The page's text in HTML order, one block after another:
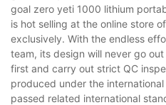
goal zero yeti 1000 lithium
is hot selling at the online store
exclusively. With the endless
team, its design will never go
first and carry out strict QC
produced under the
passed related international